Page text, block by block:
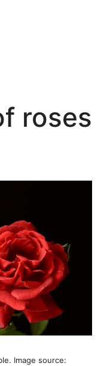
roses
Image source: